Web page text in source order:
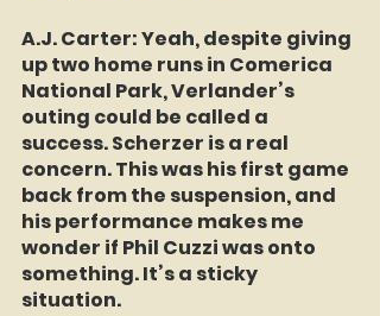
A.J. Carter: Yeah, despite giving
up two home runs in Comerica
National Park, Verlander’s
outing could be called a
success. Scherzer is a real
concern. This was his first game
back from the suspension, and
his performance makes me
wonder if Phil Cuzzi was onto
something. It’s a sticky
situation.